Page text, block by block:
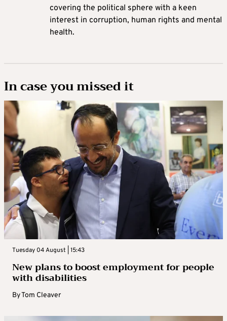
covering the political sphere with a keen
interest in corruption, human rights and mental
health.
In case you missed it
Tuesday 04 August | 15:43
New plans to boost employment for people
with disabilities
ByTom Cleaver